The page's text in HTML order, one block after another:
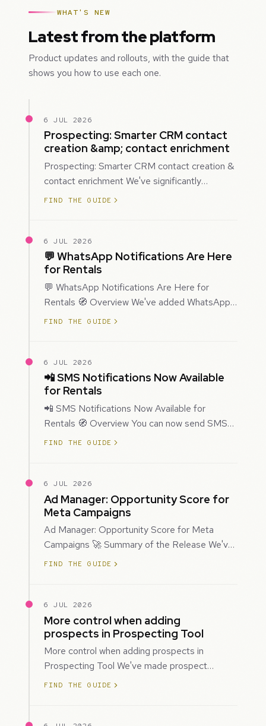
WHAT'S NEW
Latest from the platform
Product updates and rollouts, with the guide that
shows you how to use each one.
6 JUL 2026
Prospecting: Smarter CRM contact
creation &amp; contact enrichment
Prospecting: Smarter CRM contact creation &
contact enrichment We've significantly
improved how Prospecting creates and
FIND THE GUIDE
6 JUL 2026
💬 WhatsApp Notifications Are Here
for Rentals
💬 WhatsApp Notifications Are Here for
Rentals 🧭 Overview We've added WhatsApp
as a new notification channel for Rentals. This
FIND THE GUIDE
6 JUL 2026
📲 SMS Notifications Now Available
for Rentals
📲 SMS Notifications Now Available for
Rentals 🧭 Overview You can now send SMS
notifications for rental bookings, giving you
FIND THE GUIDE
6 JUL 2026
Ad Manager: Opportunity Score for
Meta Campaigns
Ad Manager: Opportunity Score for Meta
Campaigns 🚀 Summary of the Release We've
introduced Opportunity Score for Meta
FIND THE GUIDE
6 JUL 2026
More control when adding
prospects in Prospecting Tool
More control when adding prospects in
Prospecting Tool We've made prospect
creation more flexible by giving you control
FIND THE GUIDE